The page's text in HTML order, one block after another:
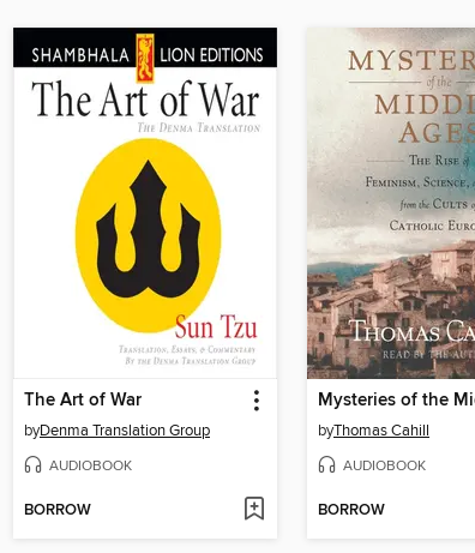
The Art of War
byDenma Translation Group
AUDIOBOOK
BORROW
byThomas Cahill
AUDIOBOOK
BORROW